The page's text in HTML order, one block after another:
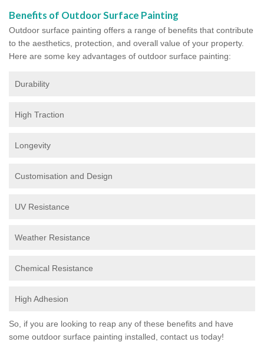
Benefits of Outdoor Surface Painting
Outdoor surface painting offers a range of benefits that contribute
to the aesthetics, protection, and overall value of your property.
Here are some key advantages of outdoor surface painting:
Durability
High Traction
Longevity
Customisation and Design
UV Resistance
Weather Resistance
Chemical Resistance
High Adhesion
So, if you are looking to reap any of these benefits and have
some outdoor surface painting installed, contact us today!